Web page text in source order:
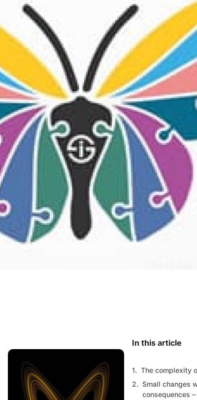
In this article
The complexity
Small changes
consequences